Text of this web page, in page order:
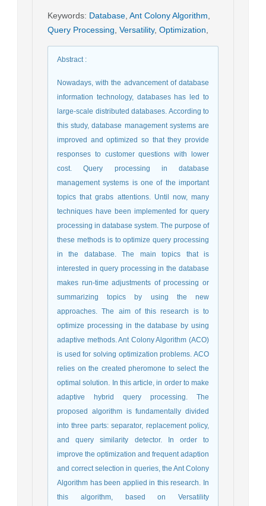
Keywords: Database Ant Colony Algorithm
Query Processing Versatility, Optimization
Abstract:
Nowadays, with the advancement of database
information technology, databases has led to
large-scale distributed databases. According to
this study, database management systems are
improved and optimized so that they provide
responses to customer questions with lower
cost. Query processing in database
management systems is one of the important
topics that grabs attentions. Until now, many
techniques have been implemented for query
processing in database system. The purpose of
these methods is to optimize query processing
in the database. The main topics that is
interested in query processing in the database
makes run-time adjustments of processing or
summarizing topics by using the new
approaches. The aim of this research is to
optimize processing in the database by using
adaptive methods. Ant Colony Algorithm (ACO)
is used for solving optimization problems. ACO
relies on the created pheromone to select the
optimal solution. In this article, in order to make
adaptive hybrid query processing. The
proposed algorithm is fundamentally divided
into three parts: separator, replacement policy,
and query similarity detector. In order to
improve the optimization and frequent adaption
and correct selection in queries, the Ant Colony
Algorithm has been applied in this research. In
this algorithm, based on Versatility